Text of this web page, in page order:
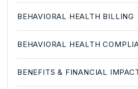
BEHAVIORAL HEALTH BILLING
BEHAVIORAL HEALTH
BENEFITS & FINANCIAL